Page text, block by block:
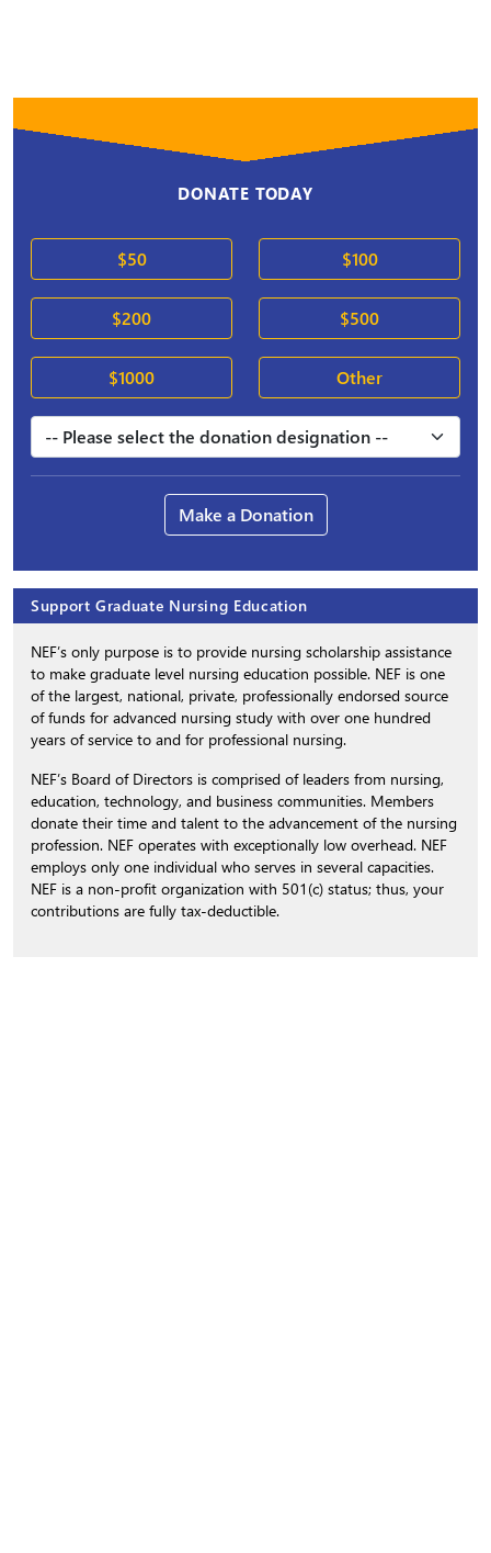
DONATE TODAY
$50 $100
$200 $500
$1000 Other
Make a Donation
Support Graduate Nursing Education
NEF’s only purpose is to provide nursing scholarship assistance
to make graduate level nursing education possible. NEF is one
of the largest, national, private, professionally endorsed source
of funds for advanced nursing study with over one hundred
years of service to and for professional nursing.
NEF’s Board of Directors is comprised of leaders from nursing,
education, technology, and business communities. Members
donate their time and talent to the advancement of the nursing
profession. NEF operates with exceptionally low overhead. NEF
employs only one individual who serves in several capacities.
NEF is a non-profit organization with 501(c) status; thus, your
contributions are fully tax-deductible.